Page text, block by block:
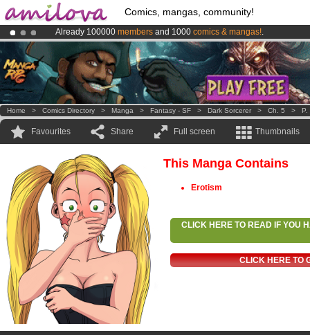
Comics, mangas, community!
Already 100000 members and 1000 comics & mangas!.
AmilovaKickstarter is now LIVE!.
Premium membership from3.95 euros per month !Get membership
Home > Comics Directory > Manga > Fantasy - SF > Dark Sorcerer > Ch. 5 > P.
Favourites Share Full screen Thumbnails
This Manga Contains
Erotism
CLICK HERE TO READ IF YOU
CLICK HERE TO